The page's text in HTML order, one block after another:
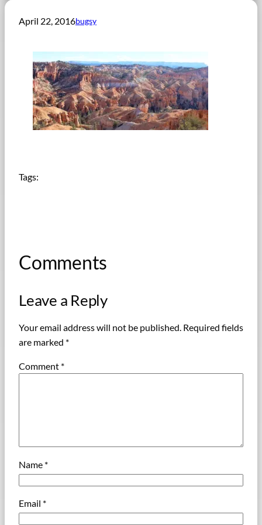
April 22, 2016bugsy
Tags:
Comments
Leave a Reply
Your email address will not be published. Required fields
are marked *
Comment *
Name *
Email *